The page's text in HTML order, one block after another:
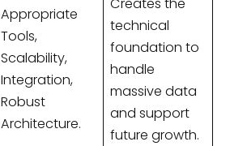
Appropriate
Tools,
Scalability,
Integration,
Robust
Architecture.
Creates the
technical
foundation to
handle
massive data
and support
future growth.